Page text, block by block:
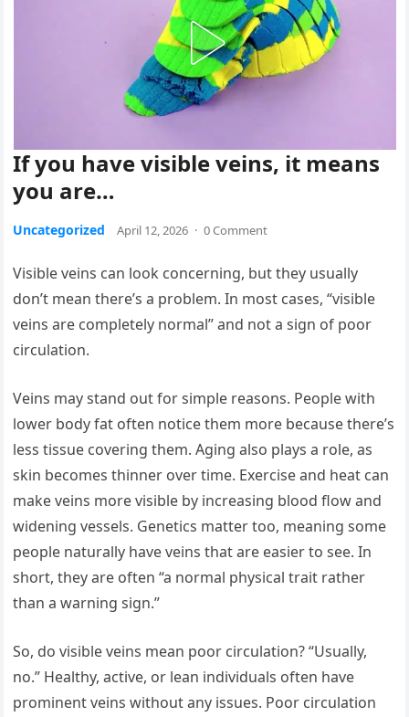
If you have visible veins, it means
you are…
Uncategorized April 12, 2026 · 0 Comment
Visible veins can look concerning, but they usually
don’t mean there’s a problem. In most cases, “visible
veins are completely normal” and not a sign of poor
circulation.
Veins may stand out for simple reasons. People with
lower body fat often notice them more because there’s
less tissue covering them. Aging also plays a role, as
skin becomes thinner over time. Exercise and heat can
make veins more visible by increasing blood flow and
widening vessels. Genetics matter too, meaning some
people naturally have veins that are easier to see. In
short, they are often “a normal physical trait rather
than a warning sign.”
So, do visible veins mean poor circulation? “Usually,
no.” Healthy, active, or lean individuals often have
prominent veins without any issues. Poor circulation